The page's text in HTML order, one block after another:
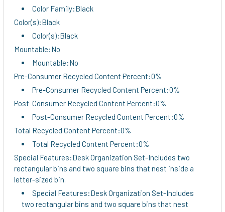
Color Family:Black
Color(s):Black
Color(s):Black
Mountable:No
Mountable:No
Pre-Consumer Recycled Content Percent:0%
Pre-Consumer Recycled Content Percent:0%
Post-Consumer Recycled Content Percent:0%
Post-Consumer Recycled Content Percent:0%
Total Recycled Content Percent:0%
Total Recycled Content Percent:0%
Special Features:Desk Organization Set-Includes two
rectangular bins and two square bins that nest inside a
letter-sized bin.
Special Features:Desk Organization Set-Includes
two rectangular bins and two square bins that nest